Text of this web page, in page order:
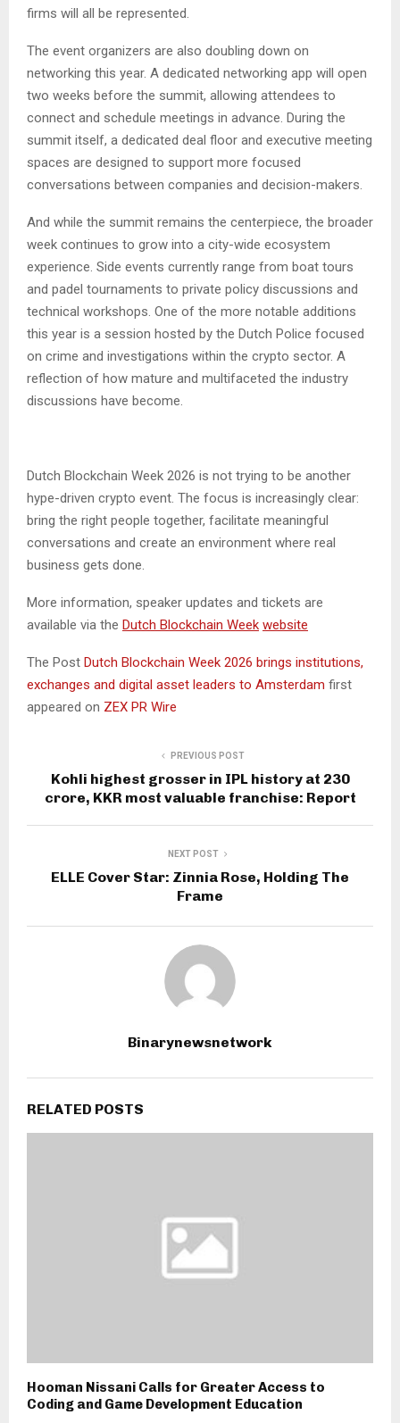
firms will all be represented.
The event organizers are also doubling down on
networking this year. A dedicated networking app will open
two weeks before the summit, allowing attendees to
connect and schedule meetings in advance. During the
summit itself, a dedicated deal floor and executive meeting
spaces are designed to support more focused
conversations between companies and decision-makers.
And while the summit remains the centerpiece, the broader
week continues to grow into a city-wide ecosystem
experience. Side events currently range from boat tours
and padel tournaments to private policy discussions and
technical workshops. One of the more notable additions
this year is a session hosted by the Dutch Police focused
on crime and investigations within the crypto sector. A
reflection of how mature and multifaceted the industry
discussions have become.
Dutch Blockchain Week 2026 is not trying to be another
hype-driven crypto event. The focus is increasingly clear:
bring the right people together, facilitate meaningful
conversations and create an environment where real
business gets done.
More information, speaker updates and tickets are
available via the Dutch Blockchain Week website
The Post Dutch Blockchain Week 2026 brings institutions,
exchanges and digital asset leaders to Amsterdam first
appeared on ZEX PR Wire
PREVIOUS POST
Kohli highest grosser in IPL history at ₹230
crore, KKR most valuable franchise: Report
NEXT POST
ELLE Cover Star: Zinnia Rose, Holding The
Frame
Binarynewsnetwork
RELATED POSTS
Hooman Nissani Calls for Greater Access to
Coding and Game Development Education